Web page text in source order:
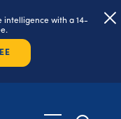
intelligence with a 14-